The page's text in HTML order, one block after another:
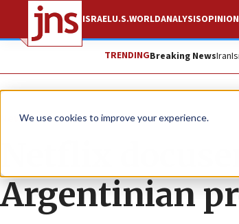
We use cookies to improve your experience.
ISRAELU.S.WORLDANALYSISOPINION
TRENDINGBreaking NewsIran
News Antisemitism
Netflix
Argentinian